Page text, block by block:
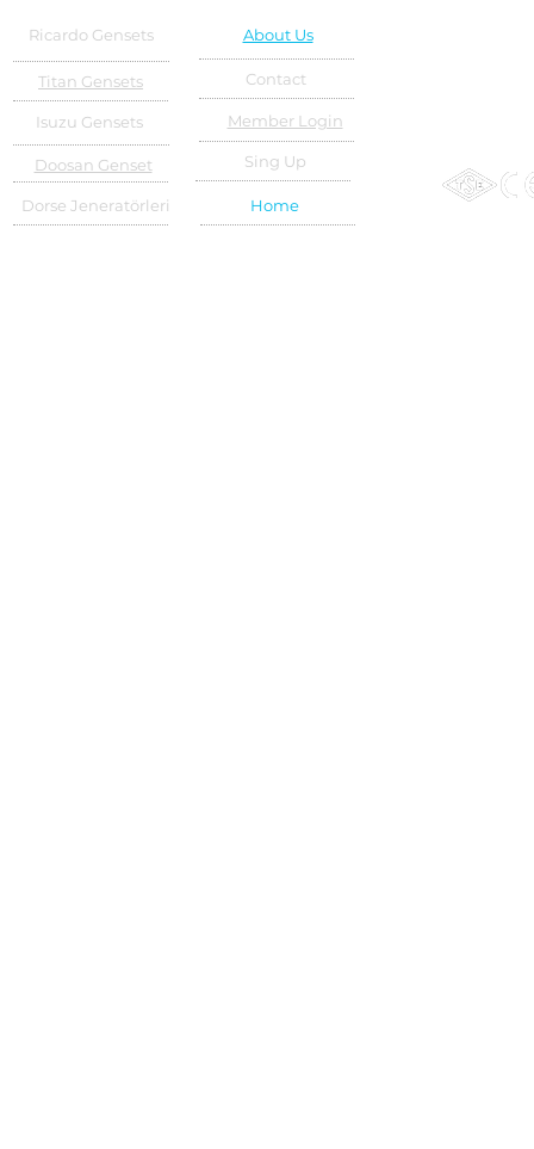
Ricardo Gensets
Titan Gensets
Isuzu Gensets
Doosan Genset
Dorse Jeneratörleri
About Us
Contact
Member Login
Sing Up
Home